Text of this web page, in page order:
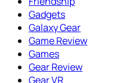
Gadgets
Galaxy Gear
Game Review
Games
Gear Review
Gear VR